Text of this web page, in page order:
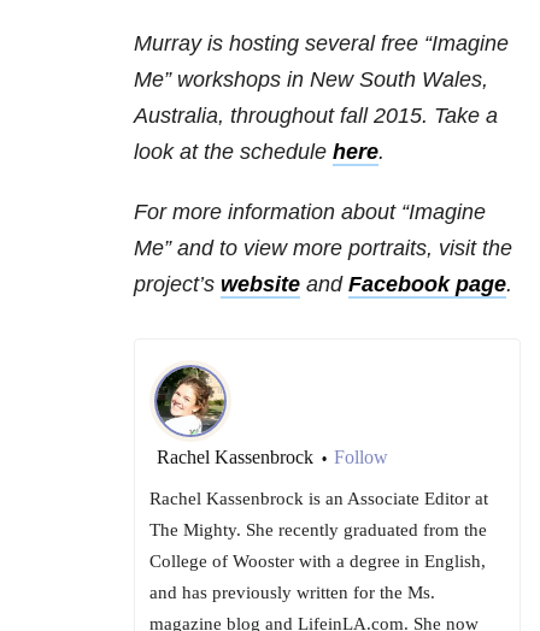
Murray is hosting several free “Imagine
Me” workshops in New South Wales,
Australia, throughout fall 2015. Take a
look at the schedule here.
For more information about “Imagine
Me” and to view more portraits, visit the
project’s website and Facebook page.
Rachel Kassenbrock • Follow
Rachel Kassenbrock is an Associate Editor at
The Mighty. She recently graduated from the
College of Wooster with a degree in English,
and has previously written for the Ms.
magazine blog and LifeinLA.com. She now